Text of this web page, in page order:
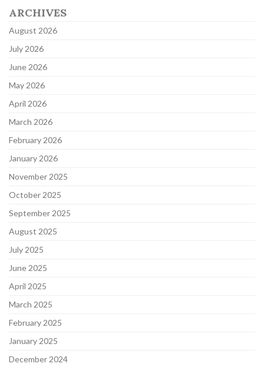
ARCHIVES
August 2026
July 2026
June 2026
May 2026
April 2026
March 2026
February 2026
January 2026
November 2025
October 2025
September 2025
August 2025
July 2025
June 2025
April 2025
March 2025
February 2025
January 2025
December 2024